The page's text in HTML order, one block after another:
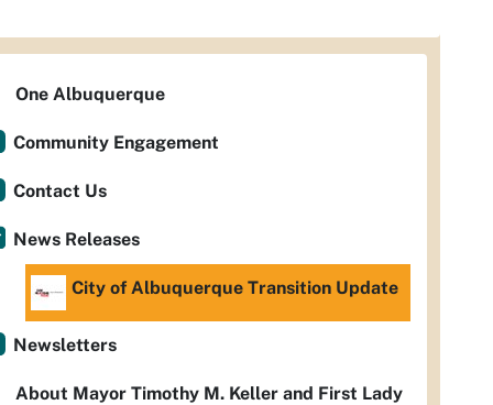
One Albuquerque
Community Engagement
Contact Us
News Releases
City of Albuquerque Transition Update
Newsletters
About Mayor Timothy M. Keller and First Lady